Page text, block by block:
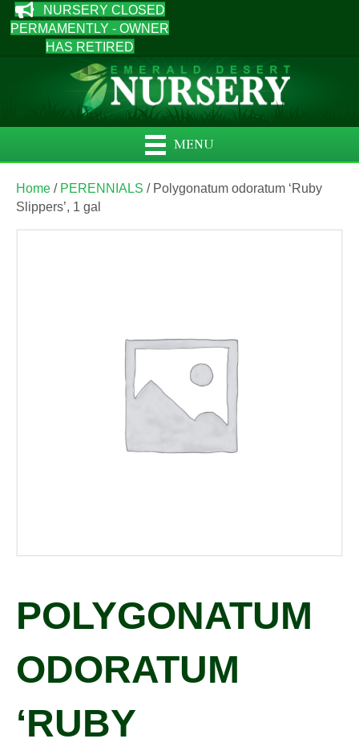
NURSERY CLOSED
PERMAMENTLY - OWNER
HAS RETIRED
MENU
Home / PERENNIALS / Polygonatum odoratum ‘Ruby
Slippers’, 1 gal
POLYGONATUM
ODORATUM
‘RUBY